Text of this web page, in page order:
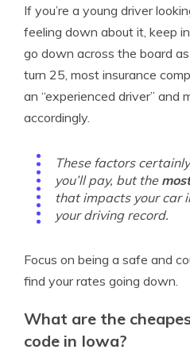
If you’re a young driver
feeling down about it, keep
go down across the board
turn 25, most insurance
an “experienced driver” and
accordingly.
These factors
you’ll pay, but the
that impacts your car
your driving record.
Focus on being a safe and
find your rates going down.
What are the
code in Iowa?